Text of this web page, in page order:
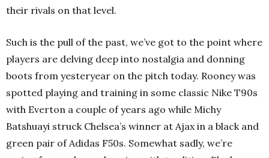
their rivals on that level.
Such is the pull of the past, we’ve got to the point where
players are delving deep into nostalgia and donning
boots from yesteryear on the pitch today. Rooney was
spotted playing and training in some classic Nike T90s
with Everton a couple of years ago while Michy
Batshuayi struck Chelsea’s winner at Ajax in a black and
green pair of Adidas F50s. Somewhat sadly, we’re